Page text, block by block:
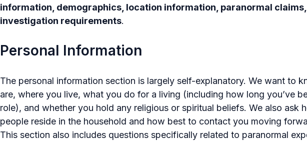
information, demographics, location information, paranormal
investigation requirements.
Personal Information
The personal information section is largely self-explanatory. We want to
are, where you live, what you do for a living (including how long you’ve
role), and whether you hold any religious or spiritual beliefs. We also ask
people reside in the household and how best to contact you moving
This section also includes questions specifically related to paranormal